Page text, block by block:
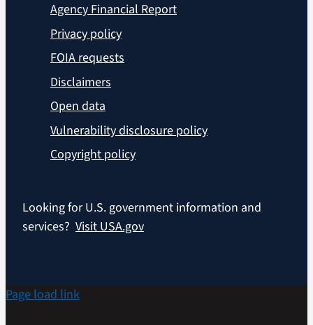
Agency Financial Report
Privacy policy
FOIA requests
Disclaimers
Open data
Vulnerability disclosure policy
Copyright policy
Looking for U.S. government information and
services? Visit USA.gov
Page load link